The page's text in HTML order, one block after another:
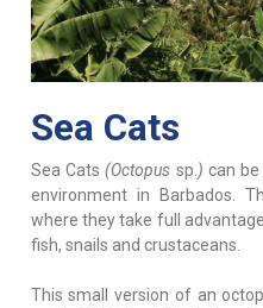
Sea Cats
Sea Cats(Octopus sp. ) can
environment in Barbados.
where they take full
fish, snails and crustaceans.
This small version of an